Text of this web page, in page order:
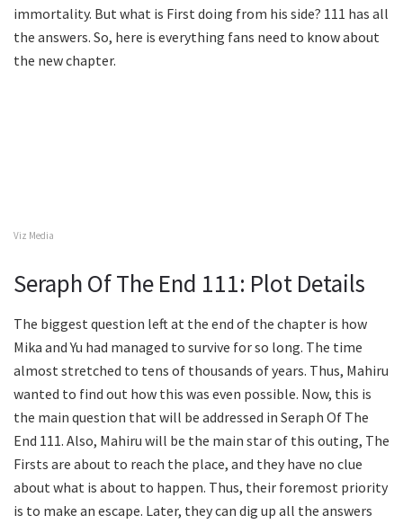
immortality. But what is First doing from his side? 111 has all
the answers. So, here is everything fans need to know about
the new chapter.
Viz Media
Seraph Of The End 111: Plot Details
The biggest question left at the end of the chapter is how
Mika and Yu had managed to survive for so long. The time
almost stretched to tens of thousands of years. Thus, Mahiru
wanted to find out how this was even possible. Now, this is
the main question that will be addressed in Seraph Of The
End 111. Also, Mahiru will be the main star of this outing, The
Firsts are about to reach the place, and they have no clue
about what is about to happen. Thus, their foremost priority
is to make an escape. Later, they can dig up all the answers